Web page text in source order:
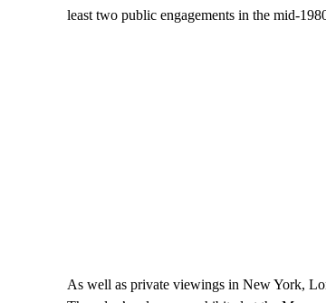
least two public engagements in the mid-
As well as private viewings in New York,